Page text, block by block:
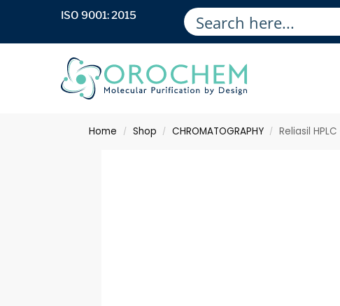
ISO 9001: 2015
Home / Shop / CHROMATOGRAPHY / Reliasil